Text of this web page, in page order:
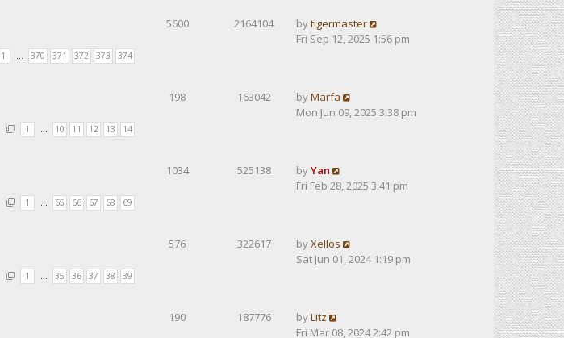
1 … 370 371 372 373 374
5600 2164104 bytigermaster
Fri Sep 12, 2025 1:56 pm
1 … 10 11 12 13 14
198 163042 byMarfa
Mon Jun 09, 2025 3:38 pm
1 … 65 66 67 68 69
1034 525138 byYan
Fri Feb 28, 2025 3:41 pm
1 … 35 36 37 38 39
576 322617 byXellos
Sat Jun 01, 2024 1:19 pm
190 187776 byLitz
Fri Mar 08, 2024 2:42 pm